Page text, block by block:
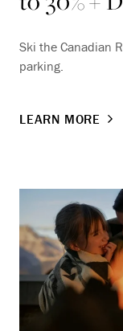
Ski the Canadian
parking.
LEARN MORE